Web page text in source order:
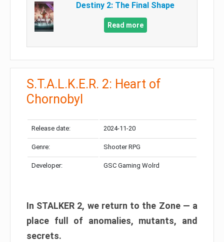
Destiny 2: The Final Shape
Read more
S.T.A.L.K.E.R. 2: Heart of
Chornobyl
Release date: 2024-11-20
Genre: Shooter RPG
Developer: GSC Gaming Wolrd
In STALKER 2, we return to the Zone — a
place full of anomalies, mutants, and
secrets.